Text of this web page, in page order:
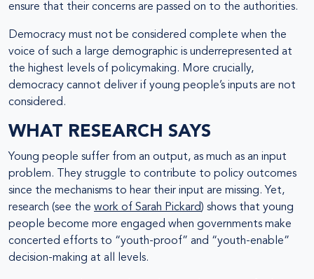
ensure that their concerns are passed on to the authorities.
Democracy must not be considered complete when the
voice of such a large demographic is underrepresented at
the highest levels of policymaking. More crucially,
democracy cannot deliver if young people’s inputs are not
considered.
WHAT RESEARCH SAYS
Young people suffer from an output, as much as an input
problem. They struggle to contribute to policy outcomes
since the mechanisms to hear their input are missing. Yet,
research (see the work of Sarah Pickard) shows that young
people become more engaged when governments make
concerted efforts to “youth-proof” and “youth-enable”
decision-making at all levels.